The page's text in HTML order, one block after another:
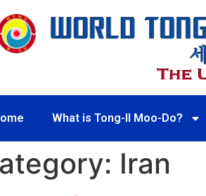
What is Tong-Il Moo-Do?
Iran